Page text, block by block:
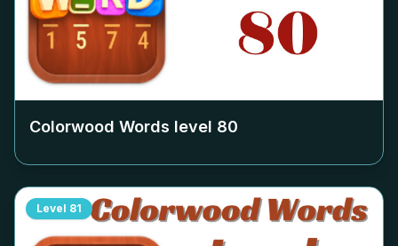
Colorwood Words level 80
Level 81